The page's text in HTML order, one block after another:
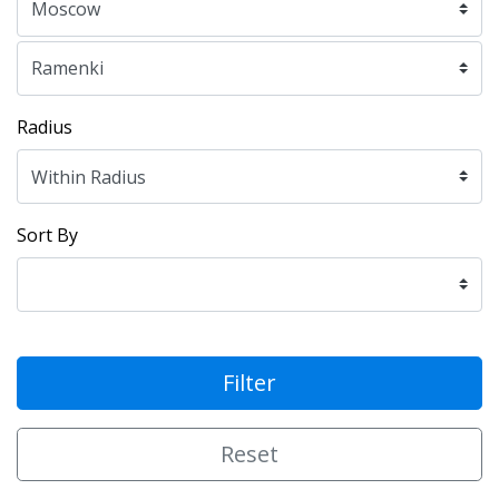
Radius
Sort By
Filter
Reset